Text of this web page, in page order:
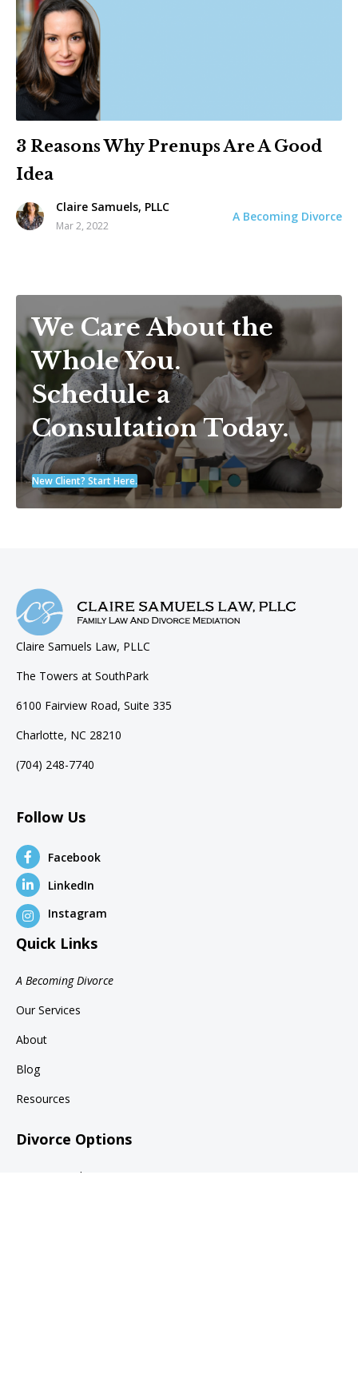
3 Reasons Why Prenups Are A Good
Idea
Claire Samuels, PLLC
Mar 2, 2022
A Becoming Divorce
We Care About the
Whole You.
Schedule a
Consultation Today.
New Client? Start Here.
Claire Samuels Law, PLLC
The Towers at SouthPark
6100 Fairview Road, Suite 335
Charlotte, NC 28210
(704) 248-7740
Follow Us
Facebook
LinkedIn
Instagram
Quick Links
A Becoming Divorce
Our Services
About
Blog
Resources
Divorce Options
Divorce Mediation